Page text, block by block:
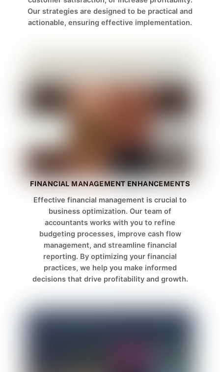
Our strategies are designed to be practical and
actionable, ensuring effective implementation.
FINANCIAL MANAGEMENT ENHANCEMENTS
Effective financial management is crucial to
business optimization. Our team of
accountants works with you to refine
budgeting processes, improve cash flow
management, and streamline financial
reporting. By optimizing your financial
practices, we help you make informed
decisions that drive profitability and growth.